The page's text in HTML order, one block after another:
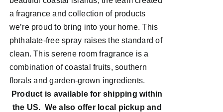
a fragrance and collection of products
we’re proud to bring into your home. This
phthalate-free spray raises the standard of
clean. This serene room fragrance is a
combination of coastal fruits, southern
florals and garden-grown ingredients.
Product is available for shipping within
the US. We also offer local pickup and